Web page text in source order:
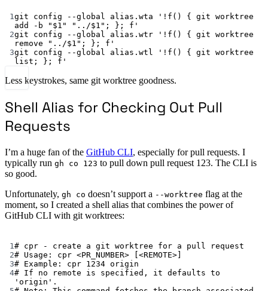
Terminal window
1 git config --global alias.wta
'!f() { git worktree
add -b "$1" "../$1"; }; f'
2git config --global alias.wtr
'!f() { git worktree
remove "../$1"; }; f'
3git config --global alias.wtl
'!f() { git worktree
list; }; f'
Less keystrokes, same git worktree goodness.
Shell Alias for Checking Out Pull
Requests
I’m a huge fan of the GitHub CLI, especially for pull requests. I
typically run gh co 123 to pull down pull request 123. The CLI is
so good.
Unfortunately, gh co doesn’t support a --worktree flag at the
moment, so I created a shell alias that combines the power of
GitHub CLI with git worktrees:
Terminal window
1 # cpr - create a git worktree for a pull request
2# Usage: cpr <PR_NUMBER> [<REMOTE>]
3# Example: cpr 1234 origin
4# If no remote is specified, it defaults to
'origin'.